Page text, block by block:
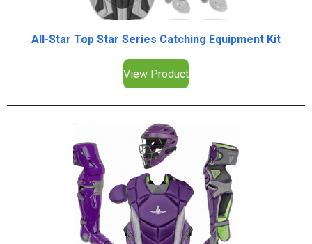
All-Star Top Star Series Catching Equipment Kit
View Product